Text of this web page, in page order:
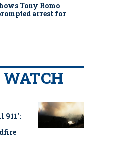
Tony Romo
arrest for
911':